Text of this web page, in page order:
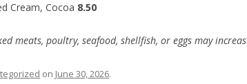
Cream, Cocoa 8.50
meats, poultry, seafood, shellfish, or eggs may
on June 30, 2026.